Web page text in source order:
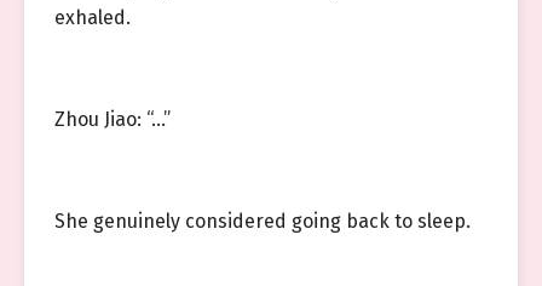
exhaled.
Zhou Jiao: “…”
She genuinely considered going back to sleep.